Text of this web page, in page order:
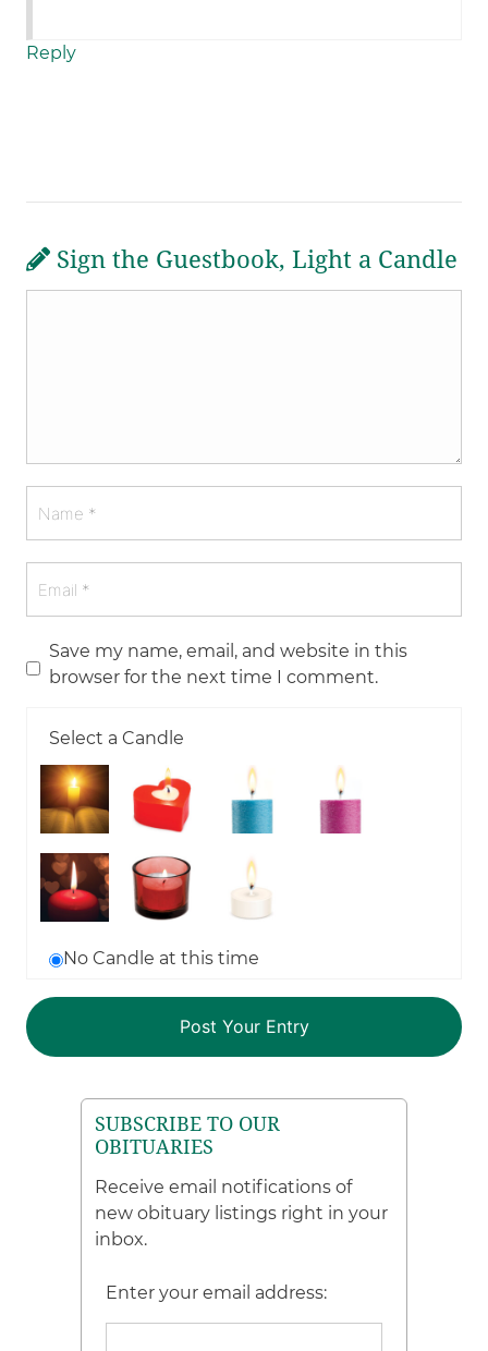
Reply
Sign the Guestbook, Light a Candle
Save my name, email, and website in this
browser for the next time I comment.
Select a Candle
No Candle at this time
SUBSCRIBE TO OUR
OBITUARIES
Receive email notifications of
new obituary listings right in your
inbox.
Enter your email address: